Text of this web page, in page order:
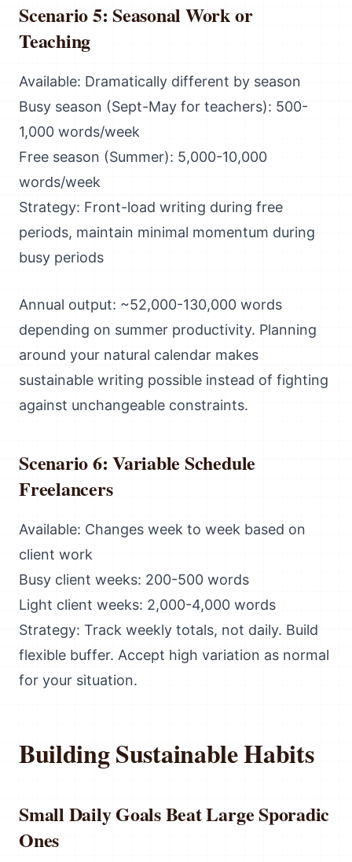
Scenario 5: Seasonal Work or
Teaching
Available: Dramatically different by season
Busy season (Sept-May for teachers): 500-
1,000 words/week
Free season (Summer): 5,000-10,000
words/week
Strategy: Front-load writing during free
periods, maintain minimal momentum during
busy periods
Annual output: ~52,000-130,000 words
depending on summer productivity. Planning
around your natural calendar makes
sustainable writing possible instead of fighting
against unchangeable constraints.
Scenario 6: Variable Schedule
Freelancers
Available: Changes week to week based on
client work
Busy client weeks: 200-500 words
Light client weeks: 2,000-4,000 words
Strategy: Track weekly totals, not daily. Build
flexible buffer. Accept high variation as normal
for your situation.
Building Sustainable Habits
Small Daily Goals Beat Large Sporadic
Ones